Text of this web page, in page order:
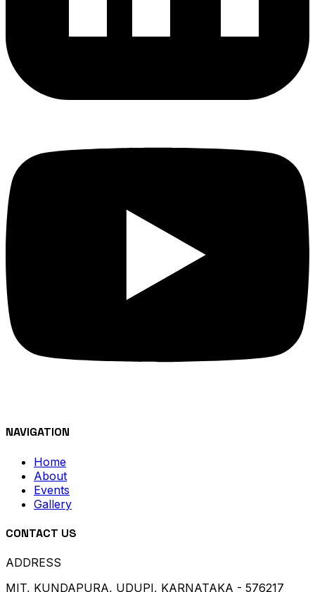
NAVIGATION
Home
About
Events
Gallery
CONTACT US
ADDRESS
MIT, KUNDAPURA, UDUPI, KARNATAKA - 576217